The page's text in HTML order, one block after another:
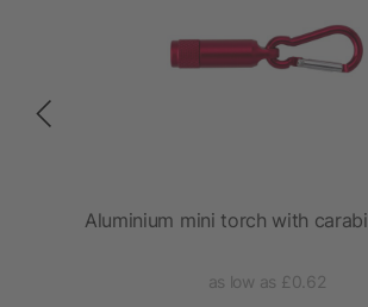
Aluminium mini torch with
as low as £0.62